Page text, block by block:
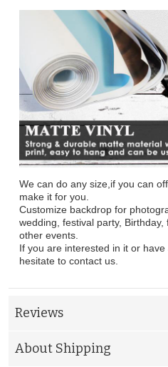
We can do any size,if you can
make it for you.
Customize backdrop for
wedding, festival party,
other events.
If you are interested in it or
hesitate to contact us.
Reviews
About Shipping